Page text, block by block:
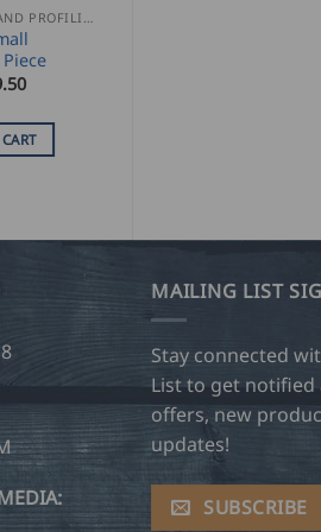
SEAMING AND PROFILING
MAILING LIST
Stay connected
List to get notified
offers, new
updates!
SUBSCRIBE